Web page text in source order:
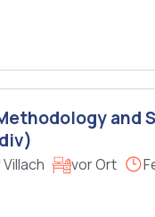
and
Villach vor Ort